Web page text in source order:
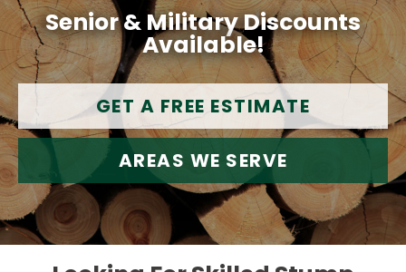
Senior & Military Discounts
Available!
GET A FREE ESTIMATE
AREAS WE SERVE